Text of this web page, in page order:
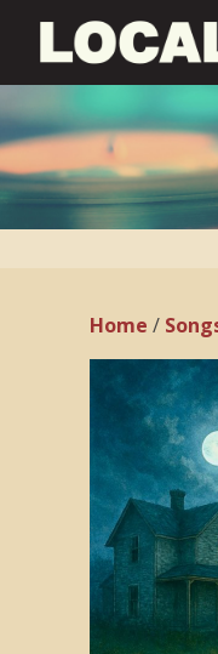
Home /